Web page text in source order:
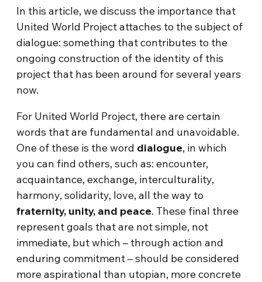
In this article, we discuss the importance that
United World Project attaches to the subject of
dialogue: something that contributes to the
ongoing construction of the identity of this
project that has been around for several years
now.
For United World Project, there are certain
words that are fundamental and unavoidable.
One of these is the word dialogue, in which
you can find others, such as: encounter,
acquaintance, exchange, interculturality,
harmony, solidarity, love, all the way to
fraternity, unity, and peace. These final three
represent goals that are not simple, not
immediate, but which – through action and
enduring commitment – should be considered
more aspirational than utopian, more concrete